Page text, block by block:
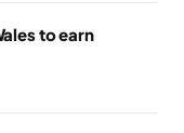
to earn